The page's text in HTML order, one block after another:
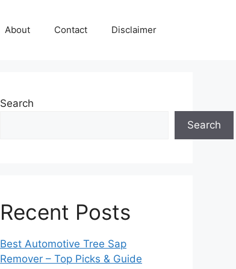
About Contact Disclaimer
Search
Search
Recent Posts
Best Automotive Tree Sap
Remover – Top Picks & Guide